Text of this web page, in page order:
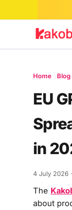
Home Blog
EU
in
4 July 2026
The
about